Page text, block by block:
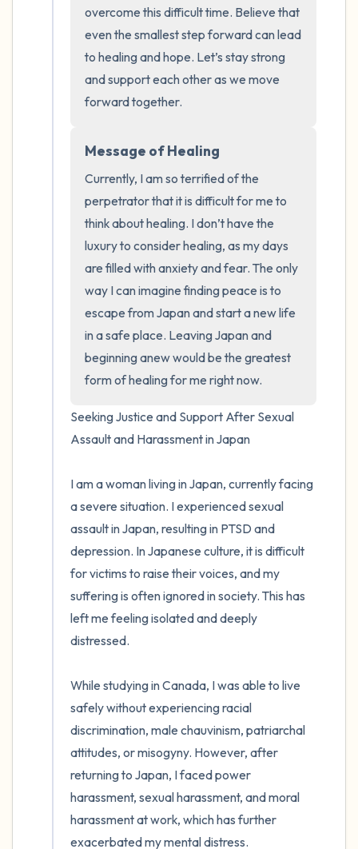
overcome this difficult time. Believe that
even the smallest step forward can lead
to healing and hope. Let’s stay strong
and support each other as we move
forward together.
Message of Healing
Currently, I am so terrified of the
perpetrator that it is difficult for me to
think about healing. I don’t have the
luxury to consider healing, as my days
are filled with anxiety and fear. The only
way I can imagine finding peace is to
escape from Japan and start a new life
in a safe place. Leaving Japan and
beginning anew would be the greatest
form of healing for me right now.
Seeking Justice and Support After Sexual
Assault and Harassment in Japan
I am a woman living in Japan, currently facing
a severe situation. I experienced sexual
assault in Japan, resulting in PTSD and
depression. In Japanese culture, it is difficult
for victims to raise their voices, and my
suffering is often ignored in society. This has
left me feeling isolated and deeply
distressed.
While studying in Canada, I was able to live
safely without experiencing racial
discrimination, male chauvinism, patriarchal
attitudes, or misogyny. However, after
returning to Japan, I faced power
harassment, sexual harassment, and moral
harassment at work, which has further
exacerbated my mental distress.
the room and out of the window)
4 – things you can feel (what is in front of
you that you can touch?)
3 – things you can hear
2 – things you can smell
1 – thing you like about yourself.
Take a deep breath to end.